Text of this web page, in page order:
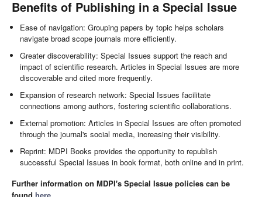
Benefits of Publishing in a Special Issue
Ease of navigation: Grouping papers by topic helps scholars
navigate broad scope journals more efficiently.
Greater discoverability: Special Issues support the reach and
impact of scientific research. Articles in Special Issues are more
discoverable and cited more frequently.
Expansion of research network: Special Issues facilitate
connections among authors, fostering scientific collaborations.
External promotion: Articles in Special Issues are often promoted
through the journal's social media, increasing their visibility.
Reprint: MDPI Books provides the opportunity to republish
successful Special Issues in book format, both online and in print.
Further information on MDPI's Special Issue policies can be
found here.